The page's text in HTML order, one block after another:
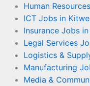
Human
ICT Jobs in Kitwe
Insurance Jobs
Legal Services
Logistics &
Manufacturing
Media &